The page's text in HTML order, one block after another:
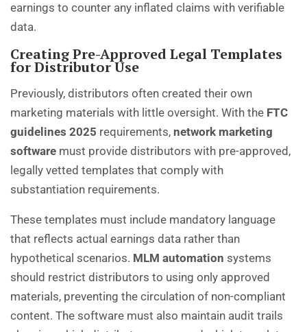
earnings to counter any inflated claims with verifiable
data.
Creating Pre-Approved Legal Templates
for Distributor Use
Previously, distributors often created their own
marketing materials with little oversight. With the FTC
guidelines 2025 requirements, network marketing
software must provide distributors with pre-approved,
legally vetted templates that comply with
substantiation requirements.
These templates must include mandatory language
that reflects actual earnings data rather than
hypothetical scenarios. MLM automation systems
should restrict distributors to using only approved
materials, preventing the circulation of non-compliant
content. The software must also maintain audit trails